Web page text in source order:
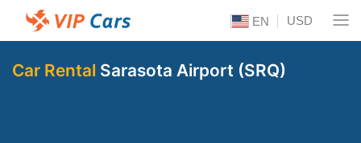
EN USD
Car Rental Sarasota Airport (SRQ)